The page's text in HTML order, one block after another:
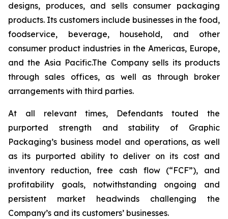
designs, produces, and sells consumer packaging
products. Its customers include businesses in the food,
foodservice, beverage, household, and other
consumer product industries in the Americas, Europe,
and the Asia Pacific.The Company sells its products
through sales offices, as well as through broker
arrangements with third parties.
At all relevant times, Defendants touted the
purported strength and stability of Graphic
Packaging’s business model and operations, as well
as its purported ability to deliver on its cost and
inventory reduction, free cash flow (“FCF”), and
profitability goals, notwithstanding ongoing and
persistent market headwinds challenging the
Company’s and its customers’ businesses.